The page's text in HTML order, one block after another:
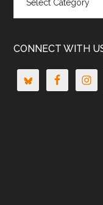
CONNECT WITH